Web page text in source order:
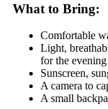
What to Bring:
Comfortable
Light,
for the evening
Sunscreen,
A camera to
A small